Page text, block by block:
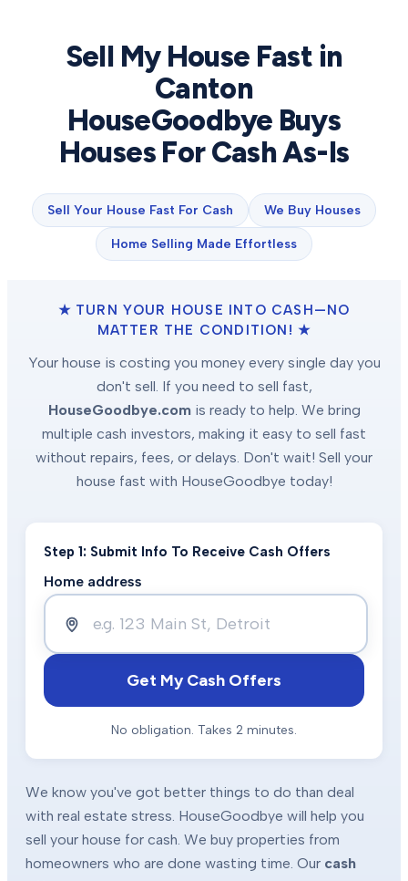
Sell My House Fast in
Canton
HouseGoodbye Buys
Houses For Cash As-Is
Sell Your House Fast For Cash We Buy Houses
Home Selling Made Effortless
★ TURN YOUR HOUSE INTO CASH—NO
MATTER THE CONDITION! ★
Your house is costing you money every single day you
don't sell. If you need to sell fast,
HouseGoodbye.com is ready to help. We bring
multiple cash investors, making it easy to sell fast
without repairs, fees, or delays. Don't wait! Sell your
house fast with HouseGoodbye today!
Step 1: Submit Info To Receive Cash Offers
Home address
Get My Cash Offers
No obligation. Takes 2 minutes.
We know you've got better things to do than deal
with real estate stress. HouseGoodbye will help you
sell your house for cash. We buy properties from
homeowners who are done wasting time. Our cash